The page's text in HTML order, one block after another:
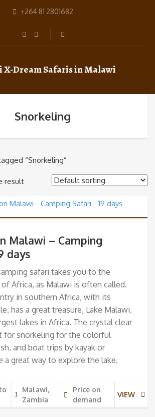
+264 81 2801682
Snorkeling
“Snorkeling”
result
Malawi – Camping
days
safari takes you to the
of Africa, as Malawi is often called.
in southern Africa, with its
has a great treasure, Lake Malawi,
lakes in Africa. The crystal clear
for snorkeling for the colorful
and boat trips by kayak or
a great way to explore the lake.
Malawi,
Zambia
Price on
demand
VIEW